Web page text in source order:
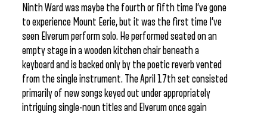
Ninth Ward was maybe the fourth or fifth time I’ve gone
to experience Mount Eerie, but it was the first time I’ve
seen Elverum perform solo. He performed seated on an
empty stage in a wooden kitchen chair beneath a
keyboard and is backed only by the poetic reverb vented
from the single instrument. The April 17th set consisted
primarily of new songs keyed out under appropriately
intriguing single-noun titles and Elverum once again